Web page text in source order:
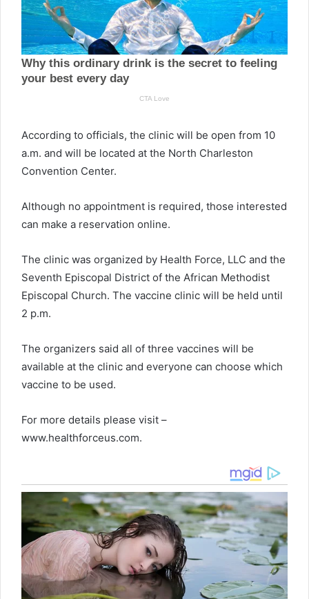
According to officials, the clinic will be open from 10
a.m. and will be located at the North Charleston
Convention Center.
Although no appointment is required, those interested
can make a reservation online.
The clinic was organized by Health Force, LLC and the
Seventh Episcopal District of the African Methodist
Episcopal Church. The vaccine clinic will be held until
2 p.m.
The organizers said all of three vaccines will be
available at the clinic and everyone can choose which
vaccine to be used.
For more details please visit –
www.healthforceus.com.